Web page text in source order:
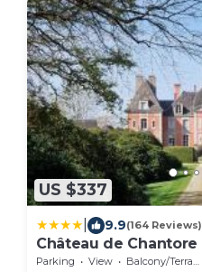
US $337
9.9(164 Reviews)
Château de Chantore
Parking View
Balcony/Terrace